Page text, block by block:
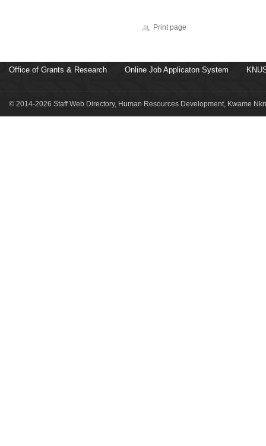
Print page
Office of Grants & Research Online Job Applicaton System
© 2014-2026 Staff Web Directory, Human Resources Development, Kwame